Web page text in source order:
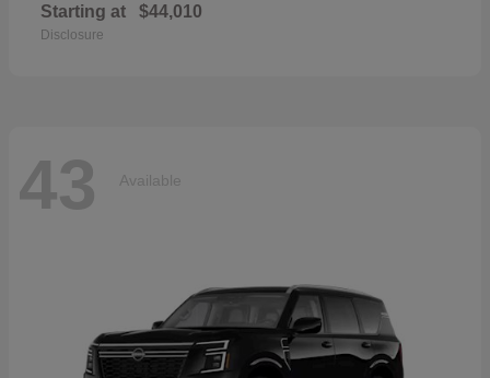
Starting at $44,010
Disclosure
43 Available